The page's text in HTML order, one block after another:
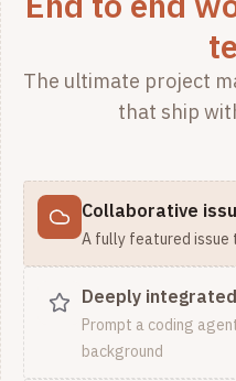
The ultimate project
that ship
Collaborative
A fully featured issue
Deeply
Prompt a coding
background